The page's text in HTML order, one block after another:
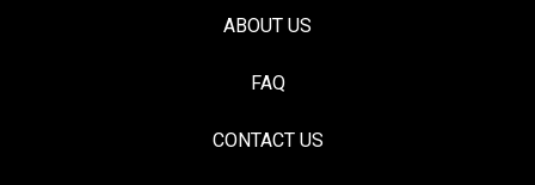
ABOUT US
FAQ
CONTACT US